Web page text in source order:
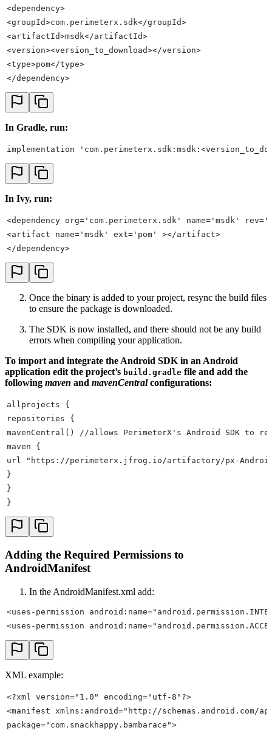
<dependency>
<groupId>com.perimeterx.sdk</groupId>
<artifactId>msdk</artifactId>
<version><version_to_download></version>
<type>pom</type>
</dependency>
In Gradle, run:
implementation
In Ivy, run:
<dependency org='com.perimeterx.sdk' name='msdk'
<artifact name='msdk' ext='pom' ></artifact>
</dependency>
Once the binary is added to your project, resync the build files
to ensure the package is downloaded.
The SDK is now installed, and there should not be any build
errors when compiling your application.
To import and integrate the Android SDK in an Android
application edit the project’s build.gradle file and add the
following maven and mavenCentralconfigurations:
allprojects {
repositories {
mavenCentral() //allows PerimeterX's Android SDK to
maven {
url "https://perimeterx.jfrog.io/artifactory/px-
}
}
}
Adding the Required Permissions to
AndroidManifest
In the AndroidManifest.xml add:
<uses-permission
<uses-permission
XML example:
<?xml version="1.0" encoding="utf-8"?>
<manifest xmlns:android="http://schemas.android.com/
package="com.snackhappy.bambarace">